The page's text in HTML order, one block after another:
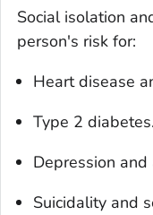
Social isolation
person's risk for:
Heart disease
Type 2 diabetes.
Depression and
Suicidality and